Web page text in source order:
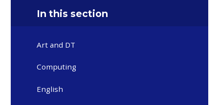
In this section
Art and DT
Computing
English